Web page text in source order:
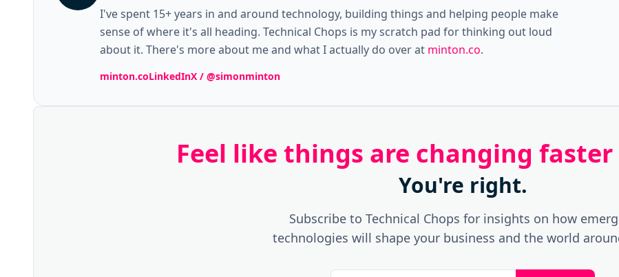
I've spent 15+ years in and around technology, building things and helping people make
sense of where it's all heading. Technical Chops is my scratch pad for thinking out loud
about it. There's more about me and what I actually do over at minton.co.
minton.coLinkedInX / @simonminton
Feel like things are changing
You're right.
Subscribe to Technical Chops for insights on how
technologies will shape your business and the world